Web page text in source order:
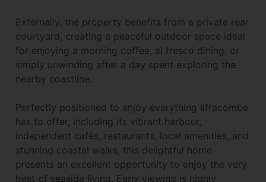
Externally, the property benefits from a private rear
courtyard, creating a peaceful outdoor space ideal
for enjoying a morning coffee, al fresco dining, or
simply unwinding after a day spent exploring the
nearby coastline.
Perfectly positioned to enjoy everything Ilfracombe
has to offer, including its vibrant harbour,
independent cafés, restaurants, local amenities, and
stunning coastal walks, this delightful home
presents an excellent opportunity to enjoy the very
best of seaside living. Early viewing is highly